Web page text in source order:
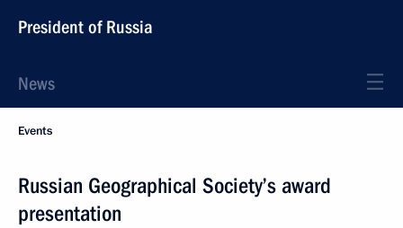
President of Russia
News
Events
Russian Geographical Society’s award
presentation